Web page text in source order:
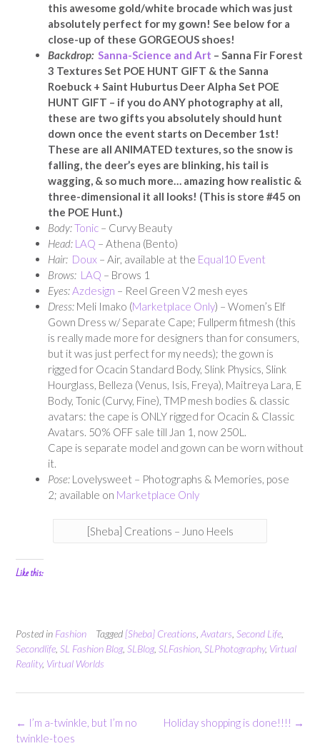
this awesome gold/white brocade which was just
absolutely perfect for my gown! See below for a
close-up of these GORGEOUS shoes!
Backdrop: Sanna-Science and Art – Sanna Fir Forest
3 Textures Set POE HUNT GIFT & the Sanna
Roebuck + Saint Huburtus Deer Alpha Set POE
HUNT GIFT – if you do ANY photography at all,
these are two gifts you absolutely should hunt
down once the event starts on December 1st!
These are all ANIMATED textures, so the snow is
falling, the deer’s eyes are blinking, his tail is
wagging, & so much more… amazing how realistic &
three-dimensional it all looks! (This is store #45 on
the POE Hunt.)
Body:Tonic – Curvy Beauty
Head: LAQ – Athena (Bento)
Hair: Doux – Air, available at the Equal10 Event
Brows: LAQ – Brows 1
Eyes:Azdesign – Reel Green V2 mesh eyes
Dress: Meli Imako (Marketplace Only) – Women’s Elf
Gown Dress w/ Separate Cape; Fullperm fitmesh (this
is really made more for designers than for consumers,
but it was just perfect for my needs); the gown is
rigged for Ocacin Standard Body, Slink Physics, Slink
Hourglass, Belleza (Venus, Isis, Freya), Maitreya Lara, E
Body, Tonic (Curvy, Fine), TMP mesh bodies & classic
avatars: the cape is ONLY rigged for Ocacin & Classic
Avatars. 50% OFF sale till Jan 1, now 250L.
Cape is separate model and gown can be worn without
it.
Pose: Lovelysweet – Photographs & Memories, pose
2; available on Marketplace Only
[Sheba] Creations – Juno Heels
Like this:
Posted in Fashion Tagged [Sheba] Creations Avatars Second Life
Secondlife SL Fashion Blog, SLBlog, SLFashion SLPhotography, Virtual
Reality, Virtual Worlds
Post
navigation
Holiday shopping is done!!!! →
← I’m a-twinkle, but I’m no
twinkle-toes